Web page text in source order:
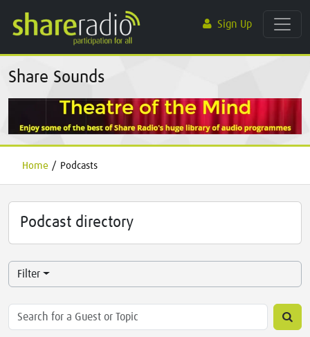
Sign Up
Share Sounds
Home / Podcasts
Podcast directory
Filter